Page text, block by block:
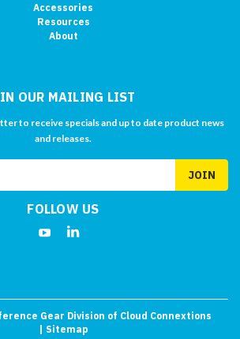
Accessories
Resources
About
OUR MAILING LIST
to receive specials and up to date product news
and releases.
FOLLOW US
Gear Division of Cloud Connextions
| Sitemap